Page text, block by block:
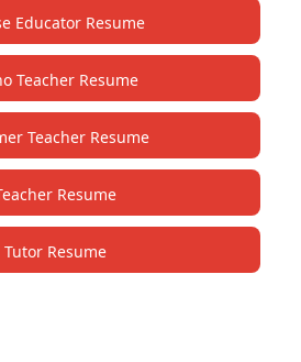
Educator Resume
Teacher Resume
Teacher Resume
Resume
Tutor Resume